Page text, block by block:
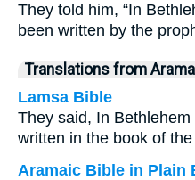
They told him, “In
been written by the
Translations from
Lamsa Bible
They said, In
written in the book of
Aramaic Bible in Plain